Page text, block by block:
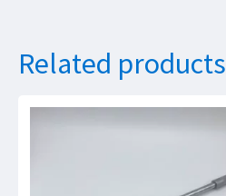
Related products